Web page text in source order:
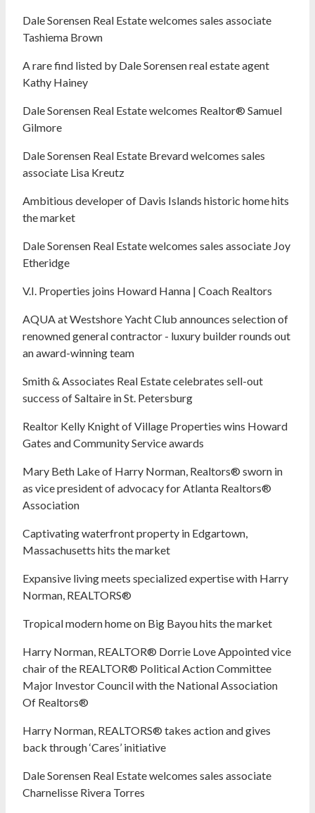
Dale Sorensen Real Estate welcomes sales associate
Tashiema Brown
A rare find listed by Dale Sorensen real estate agent
Kathy Hainey
Dale Sorensen Real Estate welcomes Realtor® Samuel
Gilmore
Dale Sorensen Real Estate Brevard welcomes sales
associate Lisa Kreutz
Ambitious developer of Davis Islands historic home hits
the market
Dale Sorensen Real Estate welcomes sales associate Joy
Etheridge
V.I. Properties joins Howard Hanna | Coach Realtors
AQUA at Westshore Yacht Club announces selection of
renowned general contractor - luxury builder rounds out
an award-winning team
Smith & Associates Real Estate celebrates sell-out
success of Saltaire in St. Petersburg
Realtor Kelly Knight of Village Properties wins Howard
Gates and Community Service awards
Mary Beth Lake of Harry Norman, Realtors® sworn in
as vice president of advocacy for Atlanta Realtors®
Association
Captivating waterfront property in Edgartown,
Massachusetts hits the market
Expansive living meets specialized expertise with Harry
Norman, REALTORS®
Tropical modern home on Big Bayou hits the market
Harry Norman, REALTOR® Dorrie Love Appointed vice
chair of the REALTOR® Political Action Committee
Major Investor Council with the National Association
Of Realtors®
Harry Norman, REALTORS® takes action and gives
back through ‘Cares’ initiative
Dale Sorensen Real Estate welcomes sales associate
Charnelisse Rivera Torres